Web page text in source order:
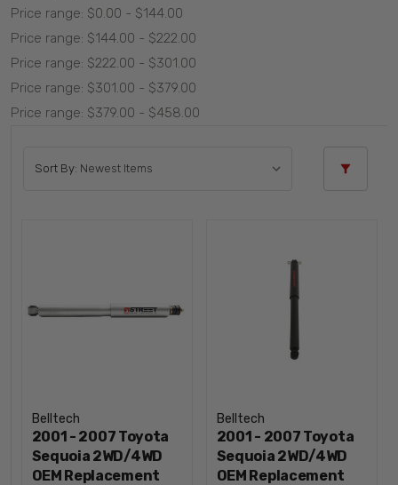
Price range: $0.00 - $144.00
Price range: $144.00 - $222.00
Price range: $222.00 - $301.00
Price range: $301.00 - $379.00
Price range: $379.00 - $458.00
Sort By:
Belltech
2001 - 2007 Toyota
Sequoia 2WD/4WD
OEM Replacement
Belltech
2001 - 2007 Toyota
Sequoia 2WD/4WD
OEM Replacement